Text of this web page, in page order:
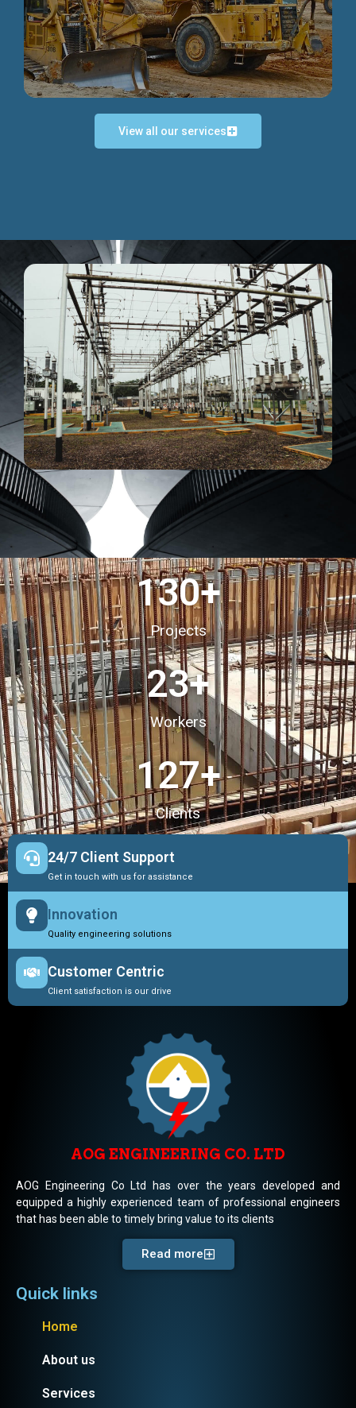
Discover more...
Discover more...
View all our services
Projects
130+
Workers
23+
Clients
127+
24/7 Client Support
Get in touch with us for assistance
Innovation
Quality engineering solutions
Customer Centric
Client satisfaction is our drive
AOG ENGINEERING CO. LTD
AOG Engineering Co Ltd has over the years developed and
equipped a highly experienced team of professional engineers
that has been able to timely bring value to its clients
Read more
Quick links
Home
About us
Services